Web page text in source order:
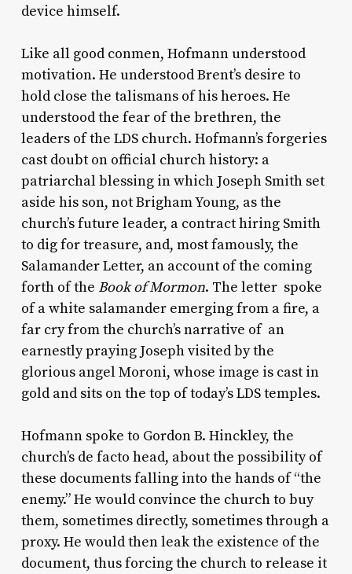
device himself.
Like all good conmen, Hofmann understood
motivation. He understood Brent’s desire to
hold close the talismans of his heroes. He
understood the fear of the brethren, the
leaders of the LDS church. Hofmann’s forgeries
cast doubt on official church history: a
patriarchal blessing in which Joseph Smith set
aside his son, not Brigham Young, as the
church’s future leader, a contract hiring Smith
to dig for treasure, and, most famously, the
Salamander Letter, an account of the coming
forth of the Book of Mormon. The letter spoke
of a white salamander emerging from a fire, a
far cry from the church’s narrative of an
earnestly praying Joseph visited by the
glorious angel Moroni, whose image is cast in
gold and sits on the top of today’s LDS temples.
Hofmann spoke to Gordon B. Hinckley, the
church’s de facto head, about the possibility of
these documents falling into the hands of “the
enemy.” He would convince the church to buy
them, sometimes directly, sometimes through a
proxy. He would then leak the existence of the
document, thus forcing the church to release it